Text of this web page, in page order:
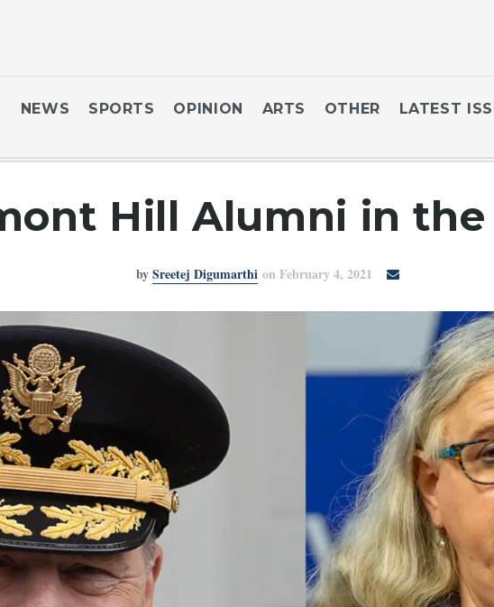
NEWS SPORTS OPINION ARTS OTHER LATEST
Hill Alumni in
bySreetej Digumarthi on February 4, 2021